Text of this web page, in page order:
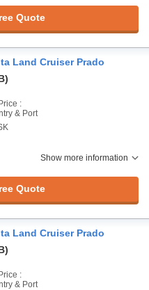
Quote
Land Cruiser Prado
:
& Port
Show more information
Quote
Land Cruiser Prado
:
& Port